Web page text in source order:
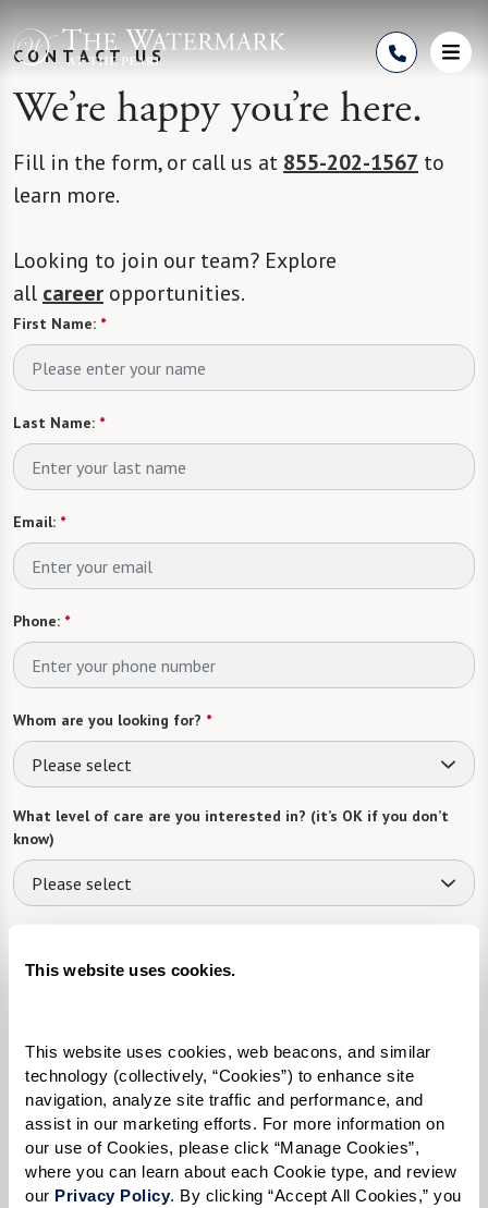
This website uses cookies.
This website uses cookies, web beacons, and similar
technology (collectively, “Cookies”) to enhance site
navigation, analyze site traffic and performance, and
assist in our marketing efforts. For more information on
our use of Cookies, please click “Manage Cookies”,
where you can learn about each Cookie type, and review
our Privacy Policy. By clicking “Accept All Cookies,” you
CONTACT US
We’re happy you’re here.
Fill in the form, or call us at 855-202-1567 to
learn more.
Looking to join our team? Explore
all career opportunities.
First Name: *
Last Name: *
Email: *
Phone: *
Whom are you looking for? *
Please select
What level of care are you interested in? (it’s OK if you don’t
know)
Please select
Please select
Select your preferred method of contact: *
Phone Call Email Text